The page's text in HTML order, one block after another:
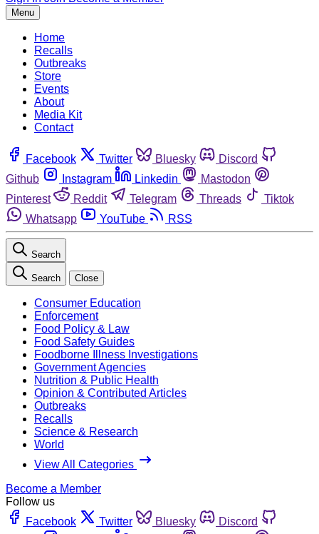
Menu
Home
Recalls
Outbreaks
Store
Events
About
Media Kit
Contact
Facebook Twitter Bluesky
Discord
Github
Instagram Linkedin
Mastodon
Pinterest
Reddit Telegram Threads
Tiktok
Whatsapp
YouTube RSS
Search
Search Close
Consumer Education
Enforcement
Food Policy & Law
Food Safety Guides
Foodborne Illness Investigations
Government Agencies
Nutrition & Public Health
Opinion & Contributed Articles
Outbreaks
Recalls
Science & Research
World
View All Categories
Become a Member
Follow us
Facebook
Twitter Bluesky
Discord